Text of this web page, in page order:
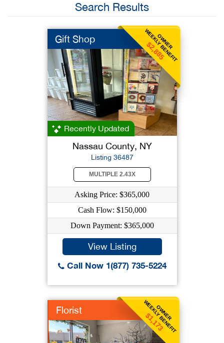
Search Results
OWNER
WEEKLY BENEFIT
$2,885
Gift Shop
Recently Updated
Nassau County, NY
Listing 36487
MULTIPLE 2.43X
Asking Price: $365,000
Cash Flow: $150,000
Down Payment: $365,000
View Listing
Call Now 1(877) 735-5224
OWNER
WEEKLY BENEFIT
$1,173
Florist